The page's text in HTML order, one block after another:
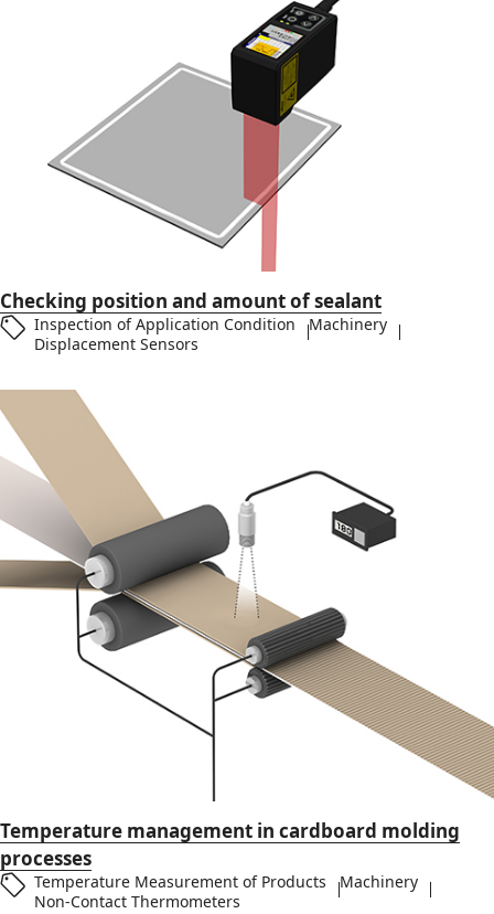
Checking position and amount of sealant
Inspection of Application Condition
Machinery
Displacement Sensors
Temperature management in cardboard molding
processes
Temperature Measurement of Products
Machinery
Non-Contact Thermometers